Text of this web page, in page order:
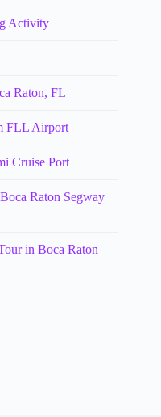
Activity
Raton, FL
FLL Airport
Cruise Port
Raton Segway
in Boca Raton